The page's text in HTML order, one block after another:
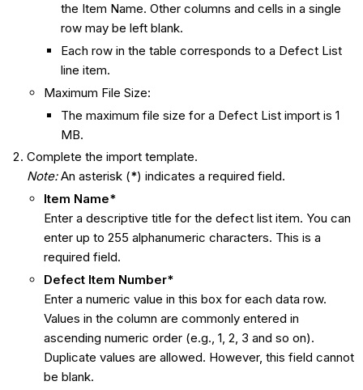
the Item Name. Other columns and cells in a single
row may be left blank.
Each row in the table corresponds to a Defect List
line item.
Maximum File Size:
The maximum file size for a Defect List import is 1
MB.
Complete the import template.
Note:An asterisk (*) indicates a required field.
Item Name*
Enter a descriptive title for the defect list item. You can
enter up to 255 alphanumeric characters. This is a
required field.
Defect Item Number*
Enter a numeric value in this box for each data row.
Values in the column are commonly entered in
ascending numeric order (e.g., 1, 2, 3 and so on).
Duplicate values are allowed. However, this field cannot
be blank.